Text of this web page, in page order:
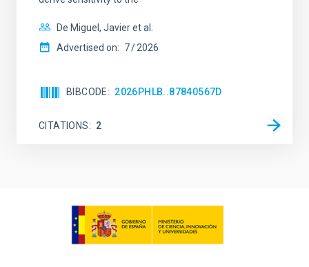
De Miguel, Javier et al.
Advertised on: 7 2026
BIBCODE 2026PHLB..87840567D
CITATIONS 2